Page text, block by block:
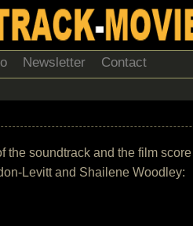
Newsletter Contact
the soundtrack and the film
Levitt and Shailene Woodley: